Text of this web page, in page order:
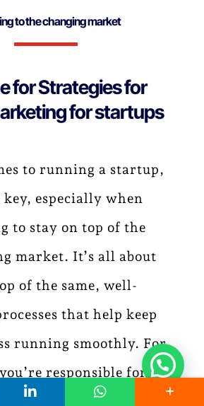
to the changing market
for Strategies for
for startups
to running a startup,
especially when
to stay on top of the
market. It’s all about
of the same, well-
that help keep
running smoothly. For
responsible for
you should